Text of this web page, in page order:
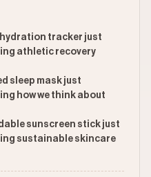
hydration tracker just
athletic recovery
sleep mask just
how we think about
sunscreen stick just
sustainable skincare